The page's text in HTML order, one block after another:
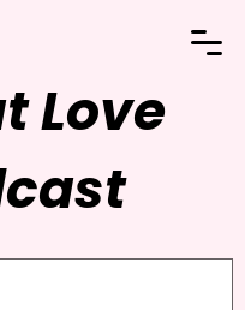
Love